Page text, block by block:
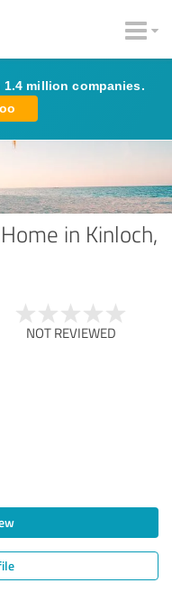
million companies.
in Kinloch,
NOT REVIEWED